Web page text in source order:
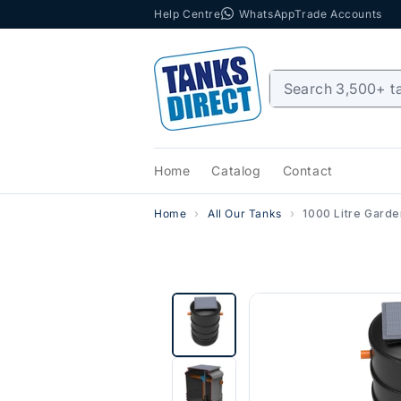
Help Centre WhatsAppTrade Accounts
Home Catalog Contact
Home All Our Tanks 1000 Litre